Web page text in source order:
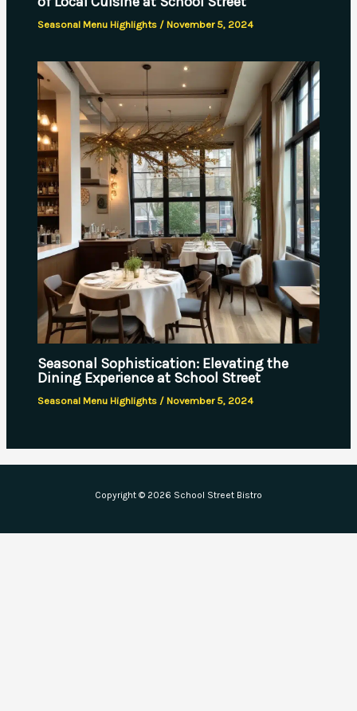
Seasonal Menu Highlights / November 5, 2024
Seasonal Sophistication: Elevating the
Dining Experience at School Street
Seasonal Menu Highlights / November 5, 2024
Copyright © 2026 School Street Bistro